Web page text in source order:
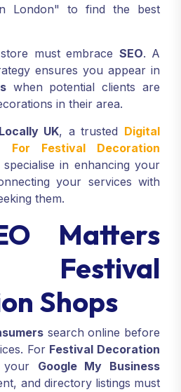
London" to find the best
must embrace SEO. A
ensures you appear in
when potential clients are
in their area.
UK, a trusted Digital
For Festival Decoration
in enhancing your
your services with
them.
Matters
Shops
search online before
For Festival Decoration
your Google My Business
and directory listings must